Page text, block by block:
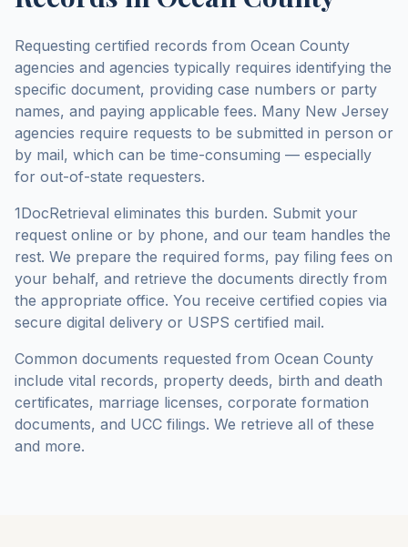
Requesting certified records from Ocean County
agencies and agencies typically requires identifying the
specific document, providing case numbers or party
names, and paying applicable fees. Many New Jersey
agencies require requests to be submitted in person or
by mail, which can be time-consuming — especially
for out-of-state requesters.
1DocRetrieval eliminates this burden. Submit your
request online or by phone, and our team handles the
rest. We prepare the required forms, pay filing fees on
your behalf, and retrieve the documents directly from
the appropriate office. You receive certified copies via
secure digital delivery or USPS certified mail.
Common documents requested from Ocean County
include vital records, property deeds, birth and death
certificates, marriage licenses, corporate formation
documents, and UCC filings. We retrieve all of these
and more.